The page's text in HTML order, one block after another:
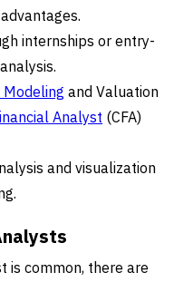
internships or entry-
Modeling and Valuation
Analyst (CFA)
and visualization
is common, there are